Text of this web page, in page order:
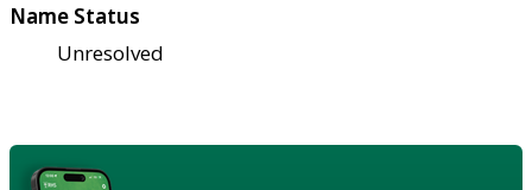
Name Status
Unresolved